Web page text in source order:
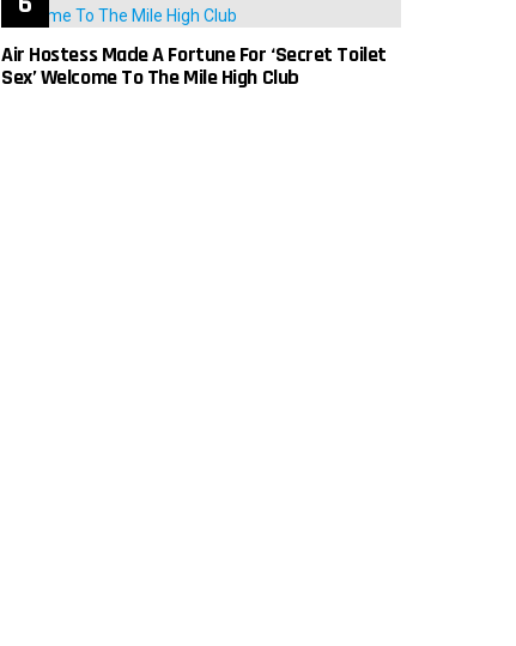
Air Hostess Made A Fortune For ‘Secret Toilet
Sex’ Welcome To The Mile High Club